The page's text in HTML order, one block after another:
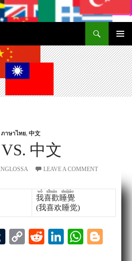
MENU
ภาษาไทย, 中文
中文
LEAVE A COMMENT
我
wǒ
喜歡
xǐhuān
睡覺
shuìjiào
(我喜欢睡觉)
T
C
R
Li
W